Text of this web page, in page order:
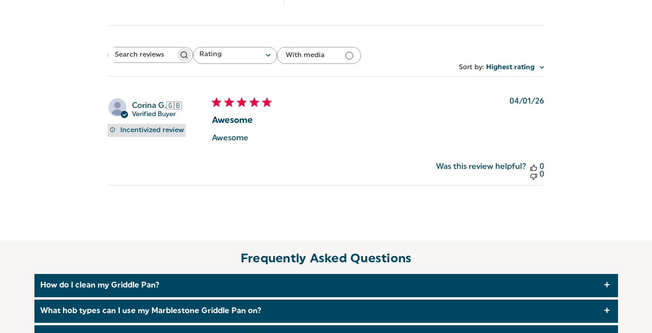
Search
Rating
All ratings
With media
Sort by: Highest rating
Corina G.🇬🇧
Verified Buyer
Incentivized review
Awesome
Awesome
04/01/26
Was this review helpful?
0
0
Frequently Asked Questions
How do I clean my Griddle Pan?
This Griddle Pan is safe to be handwashed or in the dishwasher.
What hob types can I use my Marblestone Griddle Pan on?
This Griddle Pan is suitable for all hob types, including induction!